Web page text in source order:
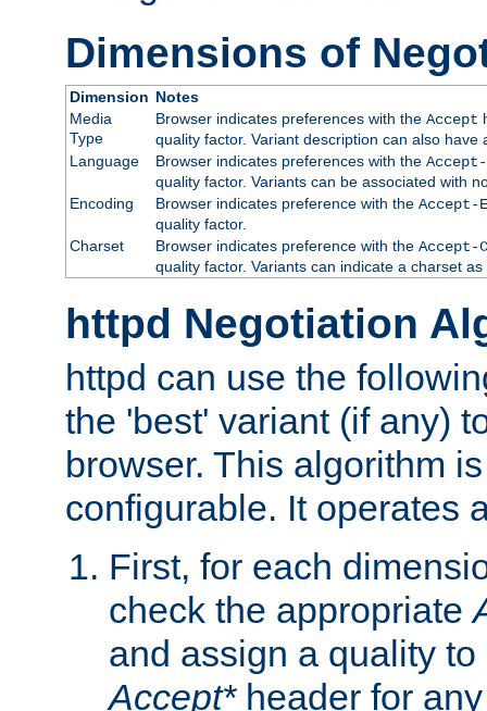
Dimensions of
Dimension Notes
Media
Type
Browser indicates preferences with the Accept
quality factor. Variant description can also
Language
Browser indicates preferences with the Accept-
quality factor. Variants can be associated with
Encoding
Browser indicates preference with the Accept-
quality factor.
Charset
Browser indicates preference with the Accept-
quality factor. Variants can indicate a charset
httpd Negotiation
httpd can use the
the 'best' variant (if any)
browser. This algorithm
configurable. It operates
First, for each
check the appropriate
and assign a quality
Accept*header for